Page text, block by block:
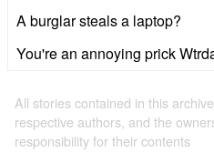
A burglar steals a laptop?
You're an annoying prick
All stories contained in this
respective authors, and the
responsibility for their contents